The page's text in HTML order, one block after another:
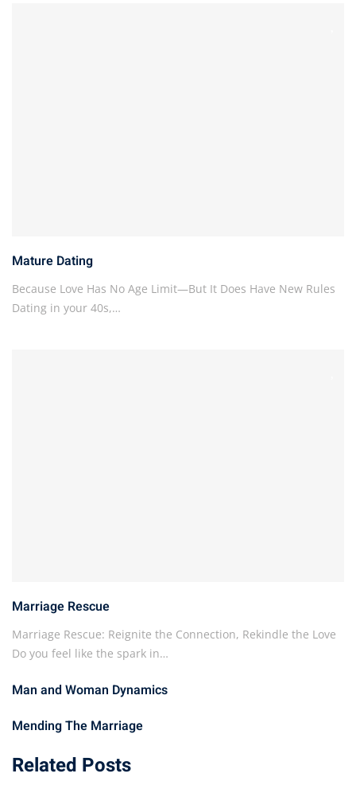
Mature Dating
Because Love Has No Age Limit—But It Does Have New Rules
Dating in your 40s,…
Marriage Rescue
Marriage Rescue: Reignite the Connection, Rekindle the Love
Do you feel like the spark in…
Man and Woman Dynamics
Mending The Marriage
Related Posts